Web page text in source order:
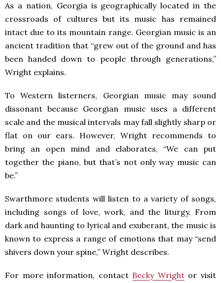
As a nation, Georgia is geographically located in the
crossroads of cultures but its music has remained
intact due to its mountain range. Georgian music is an
ancient tradition that “grew out of the ground and has
been handed down to people through generations,”
Wright explains.
To Western listerners, Georgian music may sound
dissonant because Georgian music uses a different
scale and the musical intervals may fall slightly sharp or
flat on our ears. However, Wright recommends to
bring an open mind and elaborates, “We can put
together the piano, but that’s not only way music can
be.”
Swarthmore students will listen to a variety of songs,
including songs of love, work, and the liturgy. From
dark and haunting to lyrical and exuberant, the music is
known to express a range of emotions that may “send
shivers down your spine,” Wright describes.
For more information, contact Becky Wrightor visit